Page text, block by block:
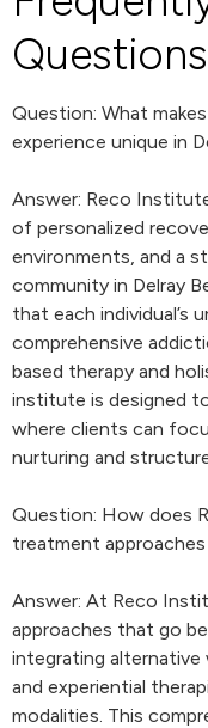
Questions
Question: What
experience unique in
Answer: Reco
of personalized
environments, and a
community in Delray
that each individual’s
comprehensive
based therapy and
institute is designed
where clients can
nurturing and
Question: How does
treatment
Answer: At Reco
approaches that go
integrating alternative
and experiential
modalities. This